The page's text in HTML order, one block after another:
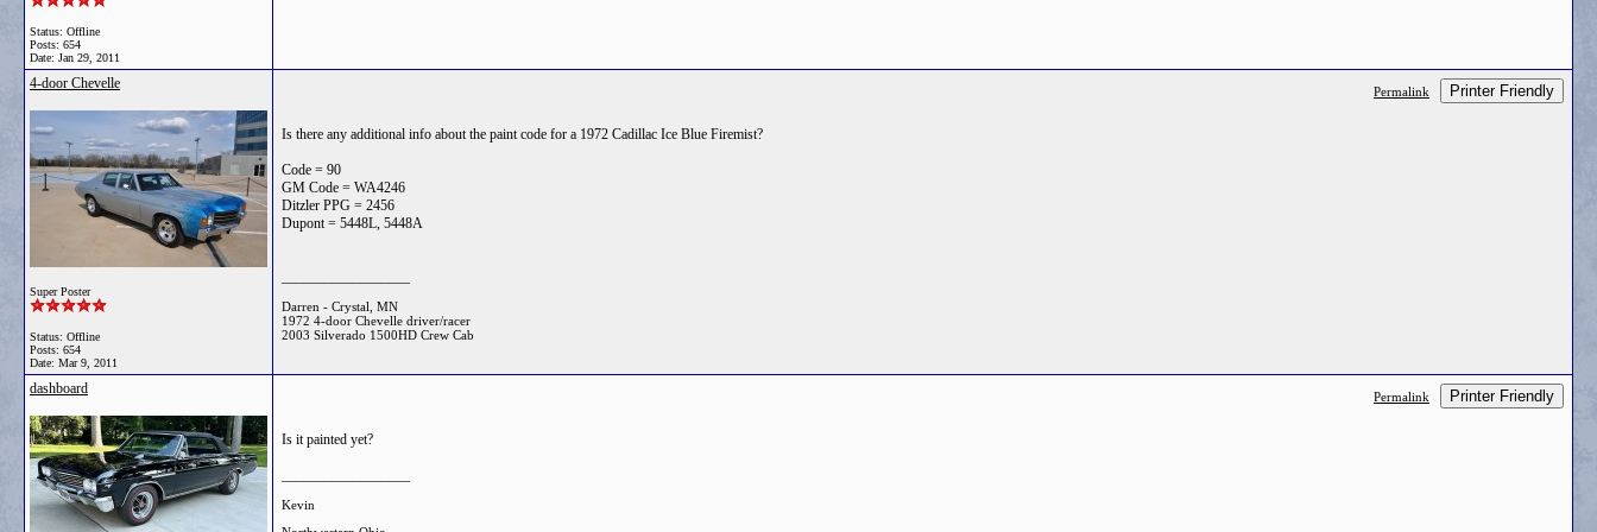
Status: Offline
Posts: 654
Date: Jan 29, 2011
4-door Chevelle
Super Poster
Status: Offline
Posts: 654
Date: Mar 9, 2011
Permalink Printer Friendly
Is there any additional info about the paint code for a 1972 Cadillac Ice Blue Firemist?
Code = 90
GM Code = WA4246
Ditzler PPG = 2456
Dupont = 5448L, 5448A
Darren - Crystal, MN
1972 4-door Chevelle driver/racer
2003 Silverado 1500HD Crew Cab
dashboard Permalink Printer Friendly
Is it painted yet?
Kevin